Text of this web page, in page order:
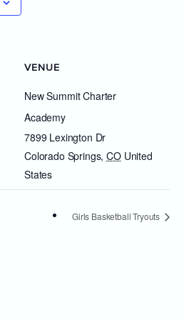
VENUE
New Summit Charter
Academy
7899 Lexington Dr
Colorado Springs, CO United
States
Girls Basketball Tryouts